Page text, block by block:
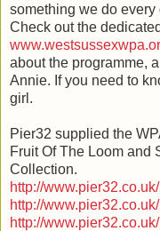
something we do every
Check out the
about the programme,
Annie. If you need to
girl.
Pier32 supplied the
Fruit Of The Loom and
Collection.
http://
http://
http://